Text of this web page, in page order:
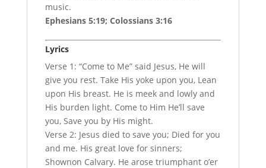
music.
Ephesians 5:19; Colossians 3:16
Lyrics
Verse 1: “Come to Me” said Jesus, He will
give you rest. Take His yoke upon you, Lean
upon His breast. He is meek and lowly and
His burden light. Come to Him He’ll save
you, Save you by His might.
Verse 2: Jesus died to save you; Died for you
and me. His great love for sinners;
Shownon Calvary. He arose triumphant o’er